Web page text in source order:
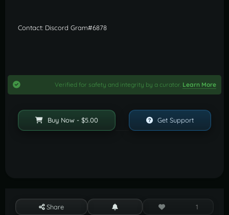
Contact: Discord Gram#6878
Verified for safety and integrity by a curator. Learn More
Buy Now - $5.00 Get Support
Share 1